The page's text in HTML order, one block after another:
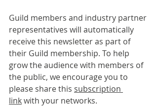
Guild members and industry partner
representatives will automatically
receive this newsletter as part of
their Guild membership. To help
grow the audience with members of
the public, we encourage you to
please share this subscription
link with your networks.